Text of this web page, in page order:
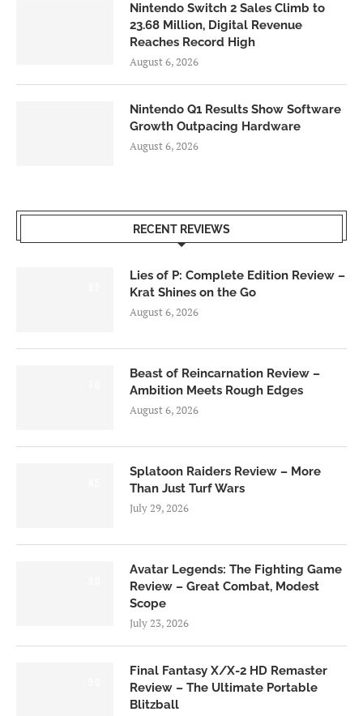
Nintendo Switch 2 Sales Climb to
23.68 Million, Digital Revenue
Reaches Record High
August 6, 2026
Nintendo Q1 Results Show Software
Growth Outpacing Hardware
August 6, 2026
RECENT REVIEWS
Lies of P: Complete Edition Review –
Krat Shines on the Go
August 6, 2026
Beast of Reincarnation Review –
Ambition Meets Rough Edges
August 6, 2026
Splatoon Raiders Review – More
Than Just Turf Wars
July 29, 2026
Avatar Legends: The Fighting Game
Review – Great Combat, Modest
Scope
July 23, 2026
Final Fantasy X/X-2 HD Remaster
Review – The Ultimate Portable
Blitzball